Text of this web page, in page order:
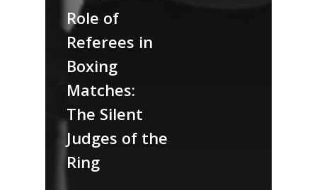
Role of
Referees in
Boxing
Matches:
The Silent
Judges of the
Ring